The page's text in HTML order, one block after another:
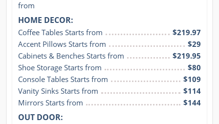
from
HOME DECOR:
Coffee Tables Starts from
$219.97
Accent Pillows Starts from
$29
Cabinets & Benches Starts from
$219.95
Shoe Storage Starts from
$80
Console Tables Starts from
$109
Vanity Sinks Starts from
$114
Mirrors Starts from
$144
OUT DOOR: